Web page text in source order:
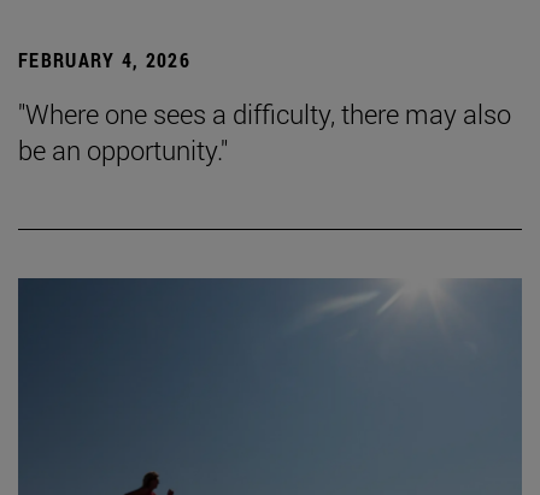
FEBRUARY 4, 2026
"Where one sees a difficulty, there may also
be an opportunity."